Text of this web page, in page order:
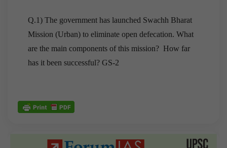
Q.1) The government has launched Swachh Bharat
Mission (Urban) to eliminate open defecation. What
are the main components of this mission? How far
has it been successful? GS-2